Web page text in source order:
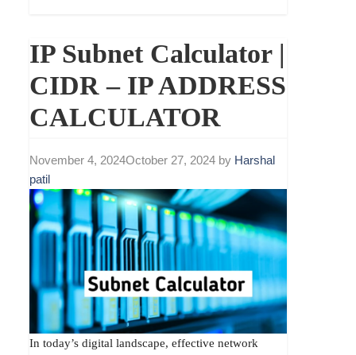
IP Subnet Calculator |
CIDR – IP ADDRESS
CALCULATOR
November 4, 2024October 27, 2024 by Harshal
patil
In today’s digital landscape, effective network